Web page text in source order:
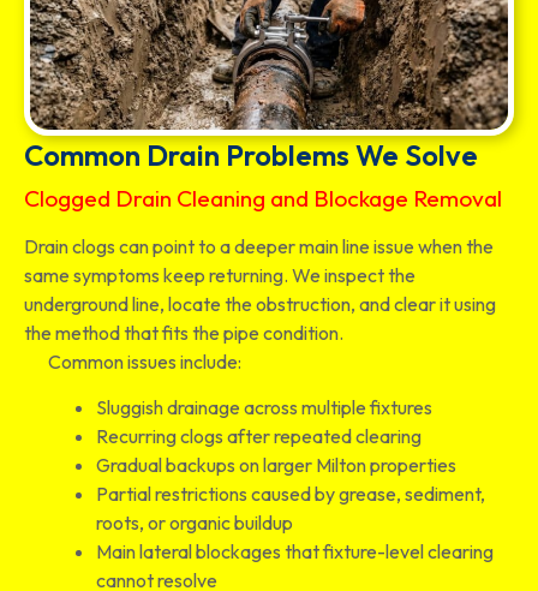
Common Drain Problems We Solve
Clogged Drain Cleaning and Blockage Removal
Drain clogs can point to a deeper main line issue when the
same symptoms keep returning. We inspect the
underground line, locate the obstruction, and clear it using
the method that fits the pipe condition.
Common issues include:
Sluggish drainage across multiple fixtures
Recurring clogs after repeated clearing
Gradual backups on larger Milton properties
Partial restrictions caused by grease, sediment,
roots, or organic buildup
Main lateral blockages that fixture-level clearing
cannot resolve